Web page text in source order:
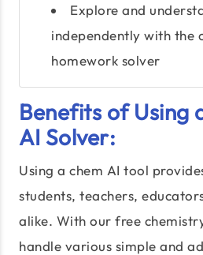
Explore and
independently with the
homework solver
Benefits of Using
AI Solver:
Using a chem AI tool
students, teachers,
alike. With our free
handle various simple and